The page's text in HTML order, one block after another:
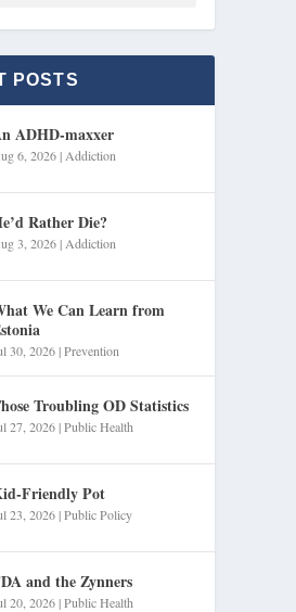
POSTS
ADHD-maxxer
6, 2026| Addiction
Rather Die?
3, 2026| Addiction
We Can Learn from
30, 2026|Prevention
Troubling OD Statistics
27, 2026|Public Health
Friendly Pot
23, 2026|Public Policy
and the Zynners
20, 2026|Public Health